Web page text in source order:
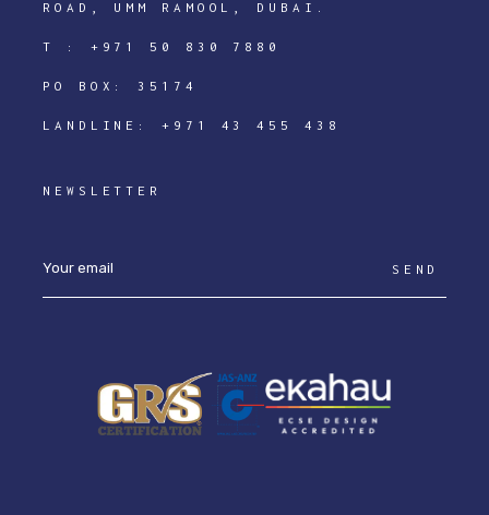
ROAD, UMM RAMOOL, DUBAI.
T : +971 50 830 7880
PO BOX: 35174
LANDLINE:+971 43 455 438
NEWSLETTER
SEND